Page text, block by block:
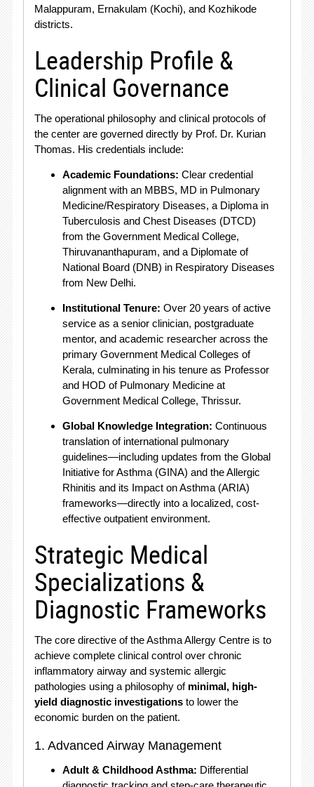
Malappuram, Ernakulam (Kochi), and Kozhikode
districts.
Leadership Profile &
Clinical Governance
The operational philosophy and clinical protocols of
the center are governed directly by Prof. Dr. Kurian
Thomas. His credentials include:
Academic Foundations: Clear credential
alignment with an MBBS, MD in Pulmonary
Medicine/Respiratory Diseases, a Diploma in
Tuberculosis and Chest Diseases (DTCD)
from the Government Medical College,
Thiruvananthapuram, and a Diplomate of
National Board (DNB) in Respiratory Diseases
from New Delhi.
Institutional Tenure: Over 20 years of active
service as a senior clinician, postgraduate
mentor, and academic researcher across the
primary Government Medical Colleges of
Kerala, culminating in his tenure as Professor
and HOD of Pulmonary Medicine at
Government Medical College, Thrissur.
Global Knowledge Integration: Continuous
translation of international pulmonary
guidelines—including updates from the Global
Initiative for Asthma (GINA) and the Allergic
Rhinitis and its Impact on Asthma (ARIA)
frameworks—directly into a localized, cost-
effective outpatient environment.
Strategic Medical
Specializations &
Diagnostic Frameworks
The core directive of the Asthma Allergy Centre is to
achieve complete clinical control over chronic
inflammatory airway and systemic allergic
pathologies using a philosophy of minimal, high-
yield diagnostic investigationsto lower the
economic burden on the patient.
1. Advanced Airway Management
Adult & Childhood Asthma: Differential